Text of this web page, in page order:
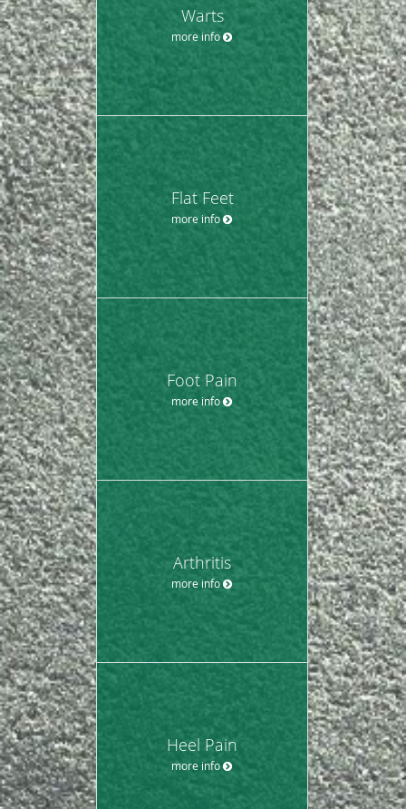
Warts
more info
Flat Feet
more info
Foot Pain
more info
Arthritis
more info
Heel Pain
more info